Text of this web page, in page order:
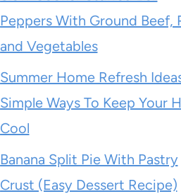
Peppers With Ground Beef,
and Vegetables
Summer Home Refresh
Simple Ways To Keep Your
Cool
Banana Split Pie With Pastry
Crust (Easy Dessert Recipe)